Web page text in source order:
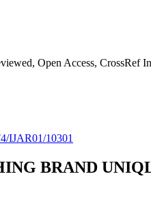
Open Access, CrossRef
IJAR01/10301
BRAND